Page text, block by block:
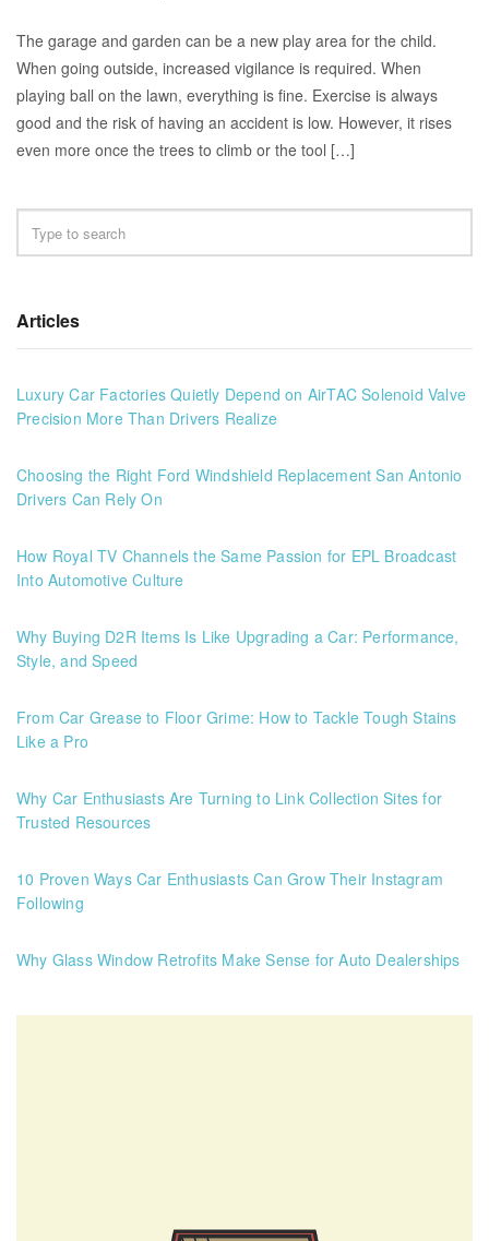
The garage and garden can be a new play area for the child.
When going outside, increased vigilance is required. When
playing ball on the lawn, everything is fine. Exercise is always
good and the risk of having an accident is low. However, it rises
even more once the trees to climb or the tool […]
Articles
Luxury Car Factories Quietly Depend on AirTAC Solenoid Valve
Precision More Than Drivers Realize
Choosing the Right Ford Windshield Replacement San Antonio
Drivers Can Rely On
How Royal TV Channels the Same Passion for EPL Broadcast
Into Automotive Culture
Why Buying D2R Items Is Like Upgrading a Car: Performance,
Style, and Speed
From Car Grease to Floor Grime: How to Tackle Tough Stains
Like a Pro
Why Car Enthusiasts Are Turning to Link Collection Sites for
Trusted Resources
10 Proven Ways Car Enthusiasts Can Grow Their Instagram
Following
Why Glass Window Retrofits Make Sense for Auto Dealerships